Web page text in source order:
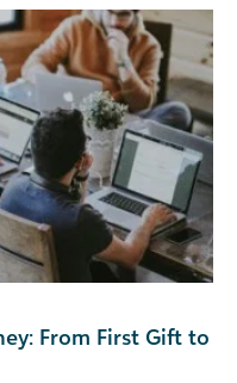
From First Gift to